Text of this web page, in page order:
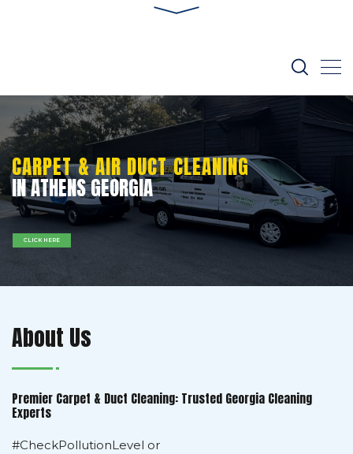
IN ATHENS GEORGIA
CARPET & AIR DUCT CLEANING
CLICK HERE
About Us
Premier Carpet & Duct Cleaning: Trusted Georgia Cleaning
Experts
#CheckPollutionLevel or